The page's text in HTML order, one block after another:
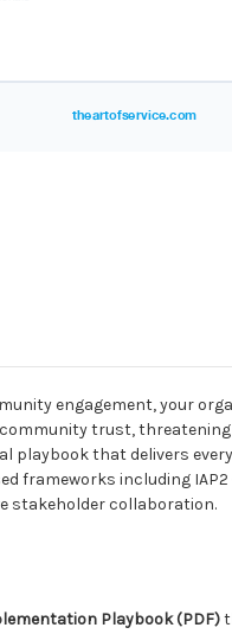
engagement, your
trust,
playbook that delivers
frameworks including
stakeholder collaboration.
Playbook (PDF)